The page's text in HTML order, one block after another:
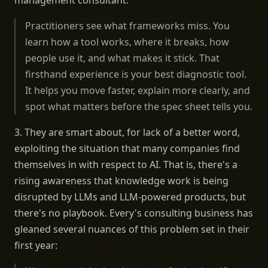
Practitioners see what frameworks miss. You
learn how a tool works, where it breaks, how
people use it, and what makes it stick. That
firsthand experience is your best diagnostic tool.
It helps you move faster, explain more clearly, and
spot what matters before the spec sheet tells you.
3. They are smart about, for lack of a better word,
exploiting the situation that many companies find
themselves in with respect to AI. That is, there's a
rising awareness that knowledge work is being
disrupted by LLMs and LLM-powered products, but
there's no playbook. Every's consulting business has
gleaned several nuances of this problem set in their
first year: